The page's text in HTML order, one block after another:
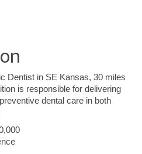
Dentist in SE Kansas, 30 miles
is responsible for delivering
dental care in both